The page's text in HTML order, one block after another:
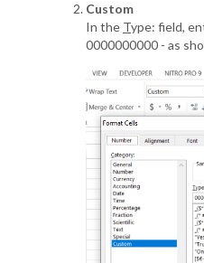
Custom
In the Type: field,
0000000000 - as